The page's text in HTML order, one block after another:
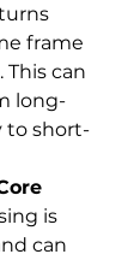
frame
This can
long-
to short-
is
can